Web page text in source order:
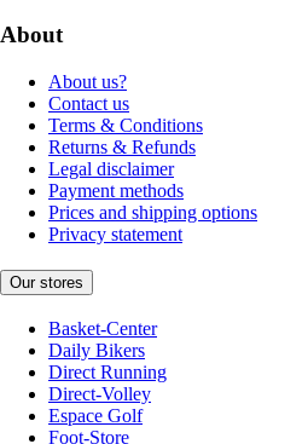
About
About us?
Contact us
Terms & Conditions
Returns & Refunds
Legal disclaimer
Payment methods
Prices and shipping options
Privacy statement
Our stores
Basket-Center
Daily Bikers
Direct Running
Direct-Volley
Espace Golf
Foot-Store